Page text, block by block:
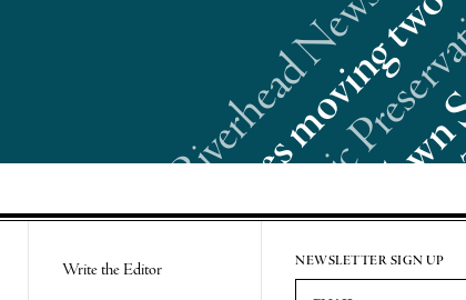
Write the Editor NEWSLETTER SIGN UP
Email Address